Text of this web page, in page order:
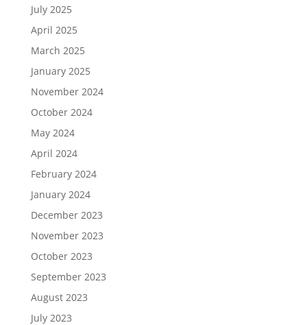
July 2025
April 2025
March 2025
January 2025
November 2024
October 2024
May 2024
April 2024
February 2024
January 2024
December 2023
November 2023
October 2023
September 2023
August 2023
July 2023